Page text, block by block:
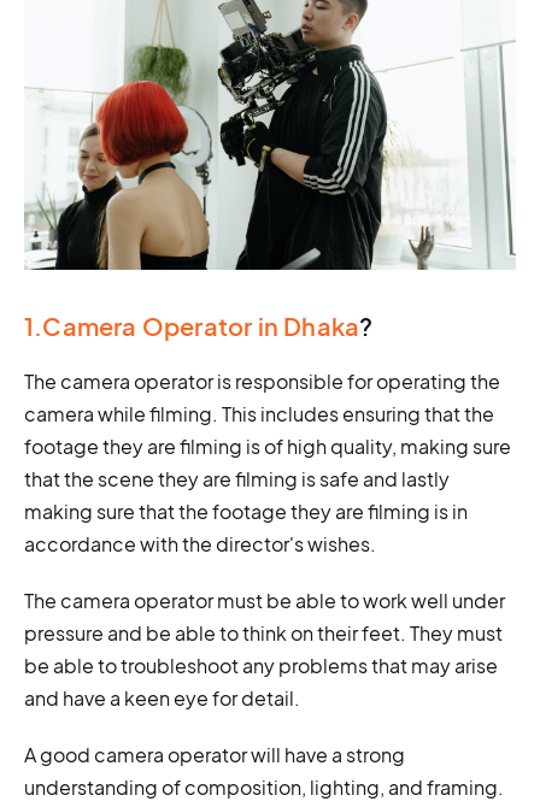
1.Camera Operator in Dhaka?
The camera operator is responsible for operating the
camera while filming. This includes ensuring that the
footage they are filming is of high quality, making sure
that the scene they are filming is safe and lastly
making sure that the footage they are filming is in
accordance with the director's wishes.
The camera operator must be able to work well under
pressure and be able to think on their feet. They must
be able to troubleshoot any problems that may arise
and have a keen eye for detail.
A good camera operator will have a strong
understanding of composition, lighting, and framing.